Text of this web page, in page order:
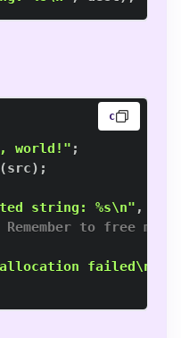
c
world!" ;
(src) ;
string: %s\n" ,
to free
allocation failed\n"